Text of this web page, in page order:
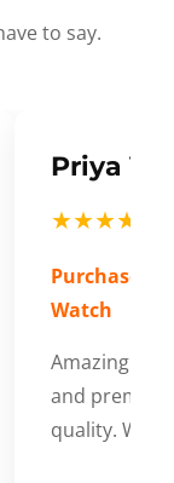
to say.
Priya
★★★★★
Purchased:
Watch
Amazing
and
quality.